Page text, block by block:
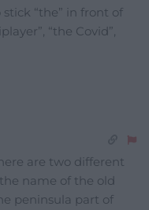
stick “the” in front of
“the Covid”,
are two different
name of the old
peninsula part of